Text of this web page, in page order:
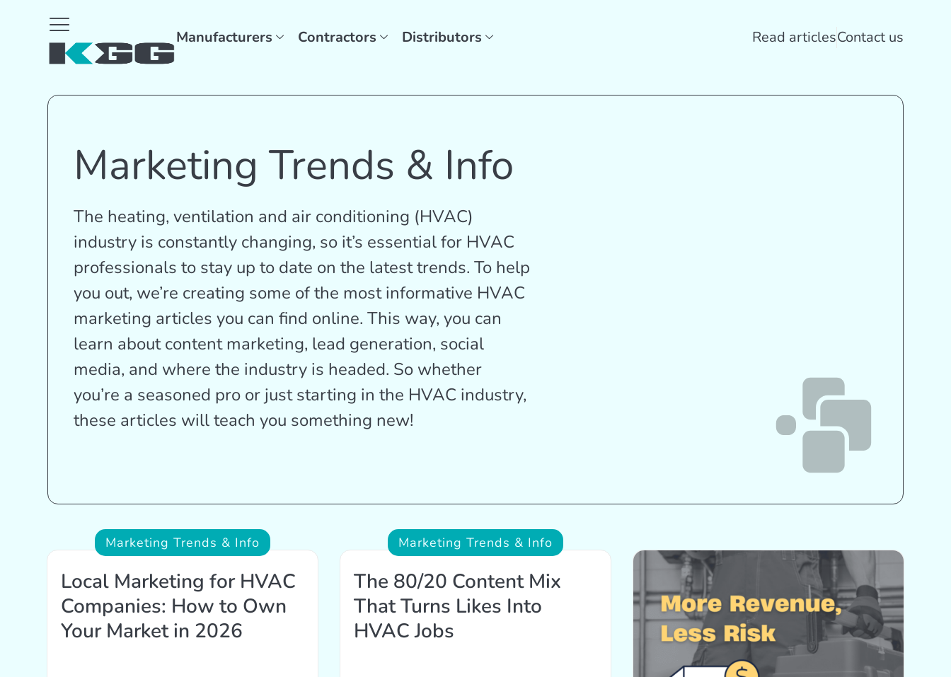
Manufacturers Contractors Distributors Read articlesContact us
Marketing Trends & Info
The heating, ventilation and air conditioning (HVAC)
industry is constantly changing, so it’s essential for HVAC
professionals to stay up to date on the latest trends. To help
you out, we’re creating some of the most informative HVAC
marketing articles you can find online. This way, you can
learn about content marketing, lead generation, social
media, and where the industry is headed. So whether
you’re a seasoned pro or just starting in the HVAC industry,
these articles will teach you something new!
Marketing Trends & Info
Local Marketing for HVAC
Companies: How to Own
Your Market in 2026
Marketing Trends & Info
The 80/20 Content Mix
That Turns Likes Into
HVAC Jobs